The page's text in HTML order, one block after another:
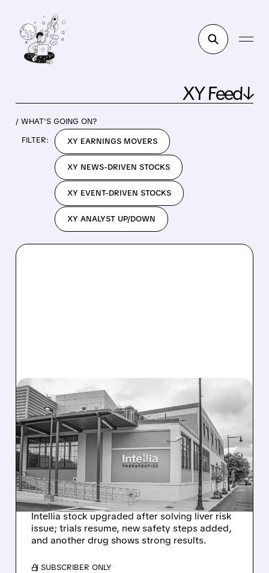
XY Feed↓
/ WHAT'S GOING ON?
FILTER:
XY EARNINGS MOVERS
XY NEWS-DRIVEN STOCKS
XY EVENT-DRIVEN STOCKS
XY ANALYST UP/DOWN
08/07/2026 · 3:59 PM
EVERCORE UPGRADES
INTELLIA AFTER NEW
HYPOTHESIS EXPLAINS
NEX-Z LIVER SAFETY
SIGNAL
Intellia stock upgraded after solving liver risk
issue; trials resume, new safety steps added,
and another drug shows strong results.
/ SUBSCRIBER ONLY